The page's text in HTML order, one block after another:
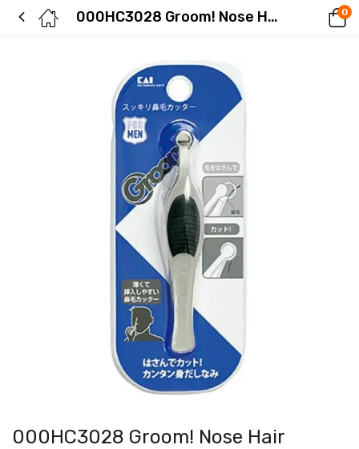
000HC3028 Groom! Nose Hair Trimmer 0
000HC3028 Groom! Nose Hair